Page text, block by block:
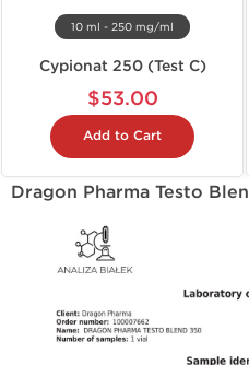
10 ml - 250 mg/ml
Cypionat 250 (Test C)
$53.00
Add to Cart
Dragon Pharma Testo